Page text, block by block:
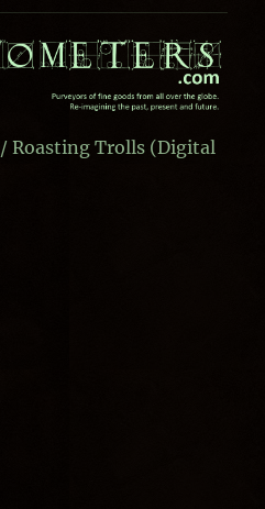
/ Roasting Trolls (Digital